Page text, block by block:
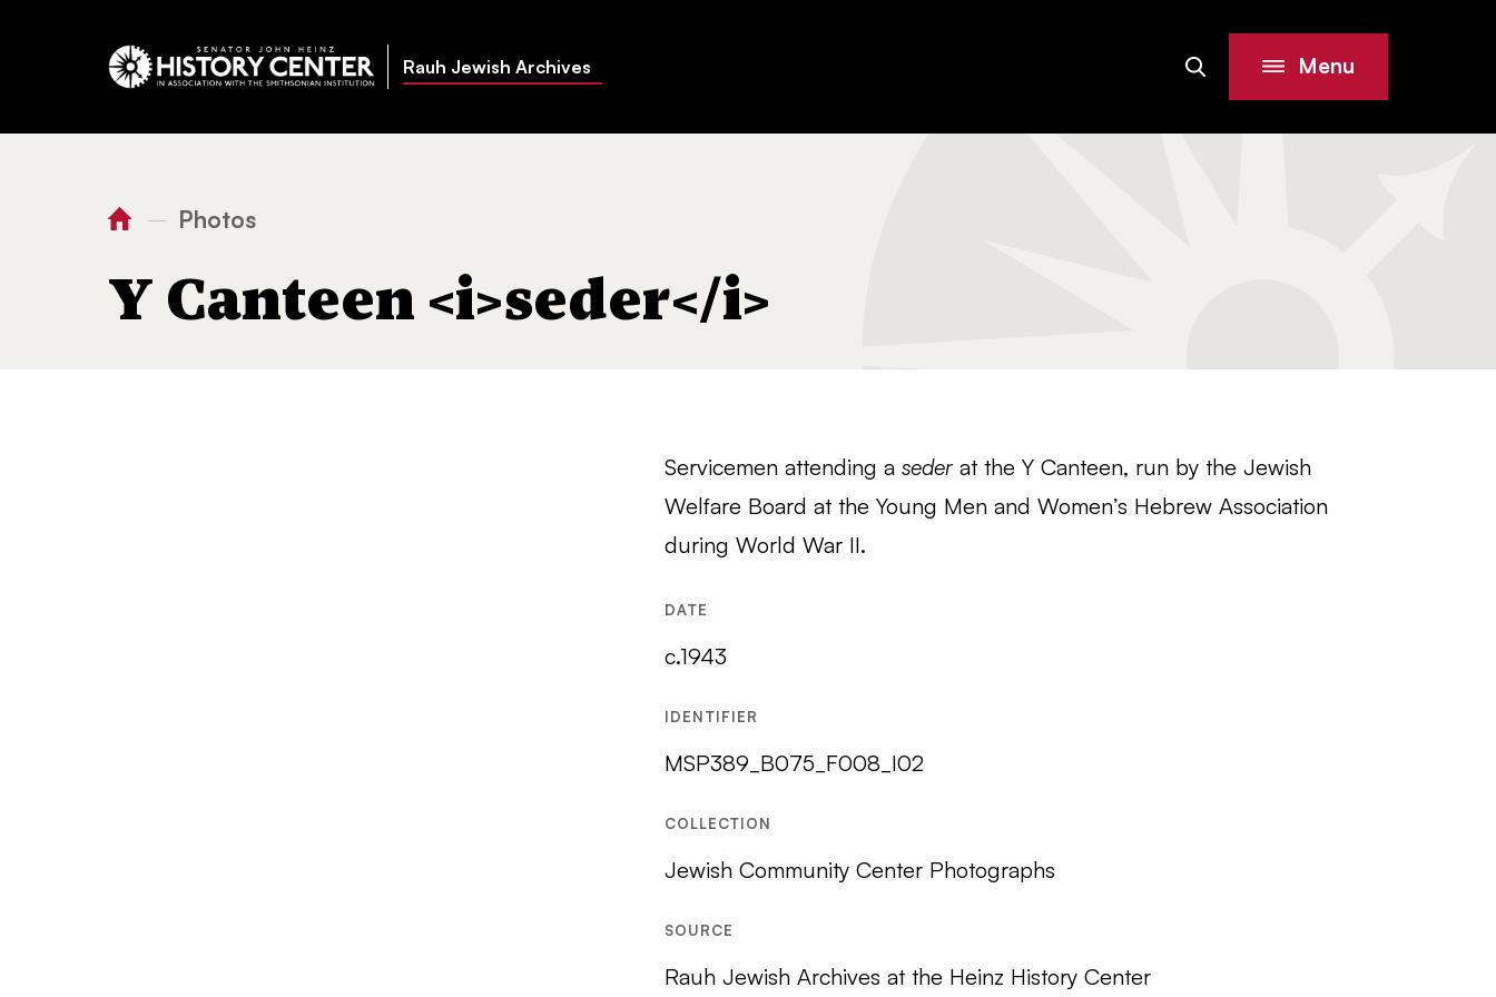
Rauh Jewish Archives SiteSearch Menu
You
here:
Home
— PhotosY Canteen
Y Canteen <i>seder</i>
Servicemen attending a sederat the Y Canteen, run by the Jewish
Welfare Board at the Young Men and Women’s Hebrew Association
during World War II.
DATE
c.1943
IDENTIFIER
MSP389_B075_F008_I02
COLLECTION
Jewish Community Center Photographs
SOURCE
Rauh Jewish Archives at the Heinz History Center